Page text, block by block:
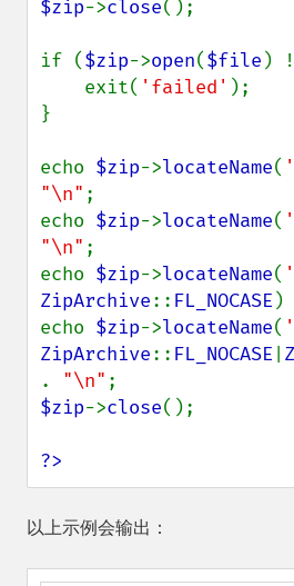
$zip->close();
if ($zip->open($file )
    exit(
'failed' );
}
echo $zip->locateName(
"\n" ;
echo $zip->locateName(
"\n" ;
echo $zip->locateName(
ZipArchive:: FL_NOCASE )
echo $zip->locateName(
ZipArchive:: FL_NOCASE
. "\n"
$zip->close();
?>
以上示例会输出：